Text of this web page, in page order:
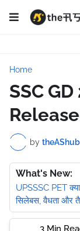
Home
SSC
by theAShub
What's New:
UPSSSC PET क्या
सिलेबस, वैधता और
3 Min